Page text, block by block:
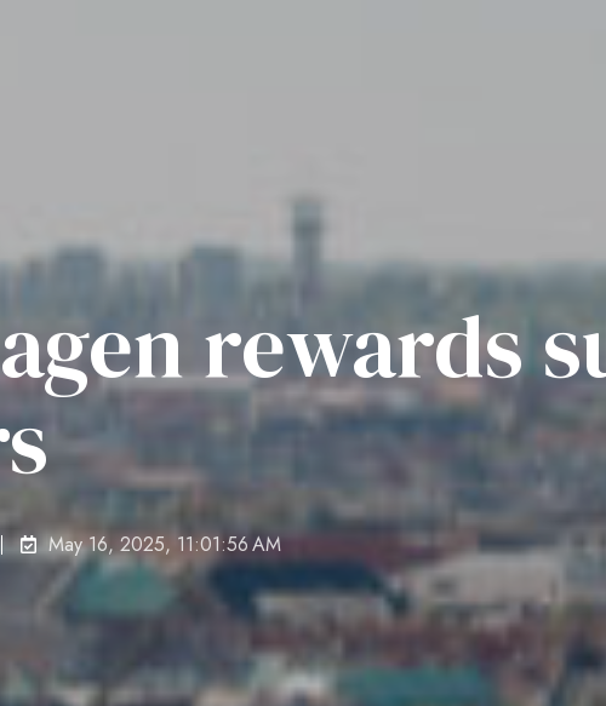
rewards
May 16, 2025, 11:01:56 AM